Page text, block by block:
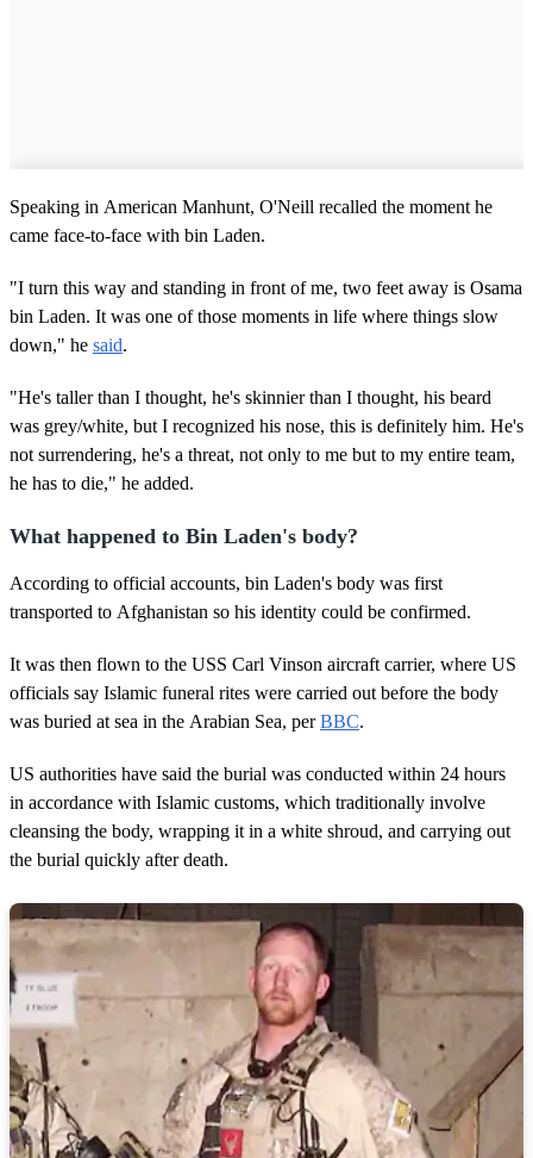
Speaking in American Manhunt, O'Neill recalled the moment he
came face-to-face with bin Laden.
"I turn this way and standing in front of me, two feet away is Osama
bin Laden. It was one of those moments in life where things slow
down," he said.
"He's taller than I thought, he's skinnier than I thought, his beard
was grey/white, but I recognized his nose, this is definitely him. He's
not surrendering, he's a threat, not only to me but to my entire team,
he has to die," he added.
What happened to Bin Laden's body?
According to official accounts, bin Laden's body was first
transported to Afghanistan so his identity could be confirmed.
It was then flown to the USS Carl Vinson aircraft carrier, where US
officials say Islamic funeral rites were carried out before the body
was buried at sea in the Arabian Sea, perBBC.
US authorities have said the burial was conducted within 24 hours
in accordance with Islamic customs, which traditionally involve
cleansing the body, wrapping it in a white shroud, and carrying out
the burial quickly after death.